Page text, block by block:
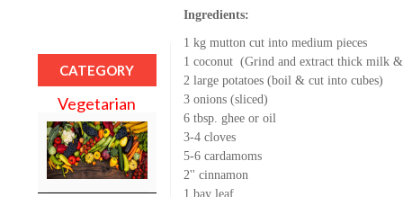
CATEGORY
Vegetarian
Ingredients:
1 kg mutton cut into medium pieces
1 coconut (Grind and extract thick milk
2 large potatoes (boil & cut into cubes)
3 onions (sliced)
6 tbsp. ghee or oil
3-4 cloves
5-6 cardamoms
2'' cinnamon
1 bay leaf